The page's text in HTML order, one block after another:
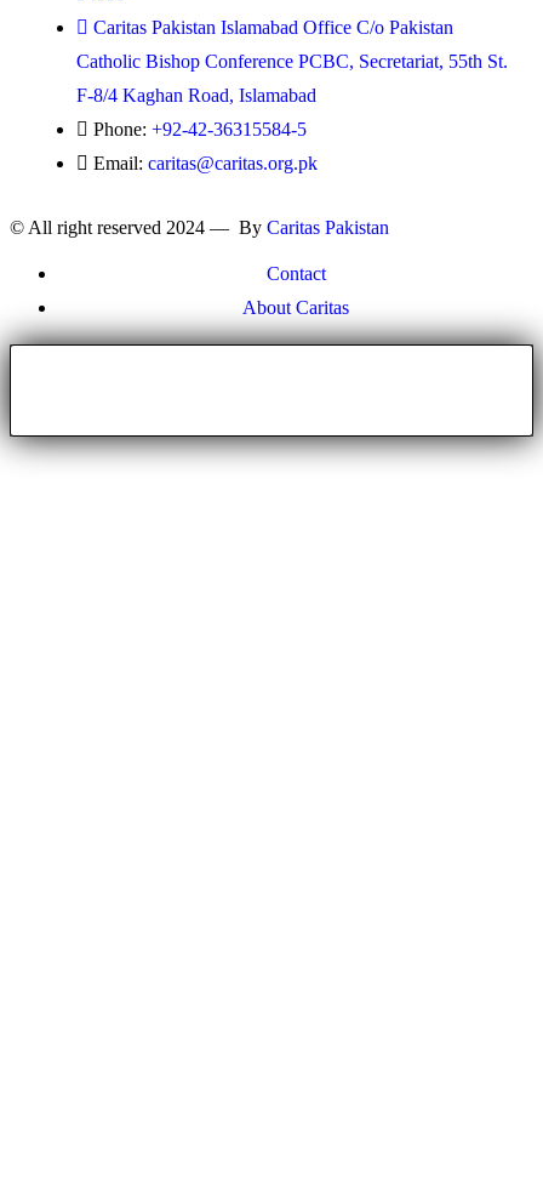
Caritas Pakistan Islamabad Office C/o Pakistan
Catholic Bishop Conference PCBC, Secretariat, 55th St.
F-8/4 Kaghan Road, Islamabad
Phone: +92-42-36315584-5
Email: caritas@caritas.org.pk
© All right reserved 2024 — By Caritas Pakistan
Contact
About Caritas